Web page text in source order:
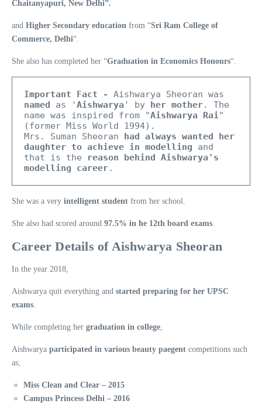
Chaitanyapuri, New Delhi”.
and Higher Secondary education from “Sri Ram College of
Commerce, Delhi“.
She also has completed her “Graduation in Economics Honours“.
Important Fact -
named as ' Aishwarya ' by her mother. The
name was inspired from "Aishwarya Rai"
(former Miss World 1994).
Mrs. Suman Sheoran had always wanted her
daughter to achieve in modelling and
that is the
reason behind Aishwarya's
modelling career.
She was a very intelligent student from her school.
She also had scored around 97.5% in he 12th board exams
Career Details of Aishwarya Sheoran
In the year 2018,
Aishwarya quit everything and started preparing for her UPSC
exams
While completing her graduation in college
Aishwarya participated in various beauty paegent competitions such
as;
Miss Clean and Clear – 2015
Campus Princess Delhi – 2016